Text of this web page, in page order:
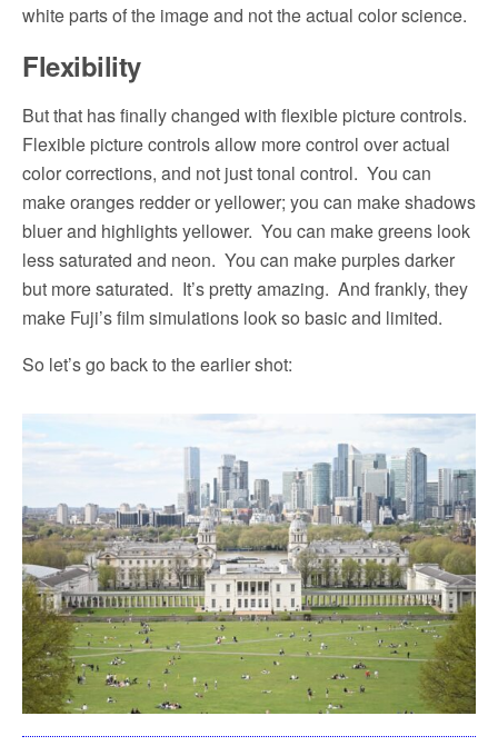
white parts of the image and not the actual color science.
Flexibility
But that has finally changed with flexible picture controls.
Flexible picture controls allow more control over actual
color corrections, and not just tonal control. You can
make oranges redder or yellower; you can make shadows
bluer and highlights yellower. You can make greens look
less saturated and neon. You can make purples darker
but more saturated. It’s pretty amazing. And frankly, they
make Fuji’s film simulations look so basic and limited.
So let’s go back to the earlier shot: